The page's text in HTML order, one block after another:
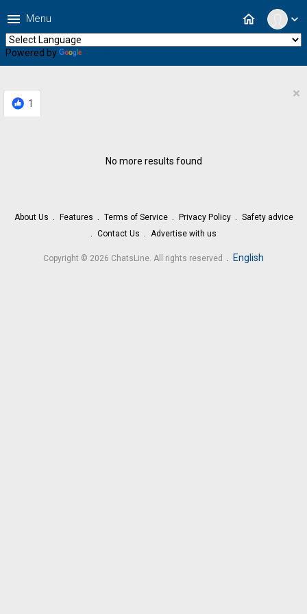
expand_more
home
menu Menu
Powered by
1
×
No more results found
About Us Features Terms of Service Privacy Policy
Safety advice
Contact Us
Advertise with us
Copyright © 2026 ChatsLine. All rights reserved . English